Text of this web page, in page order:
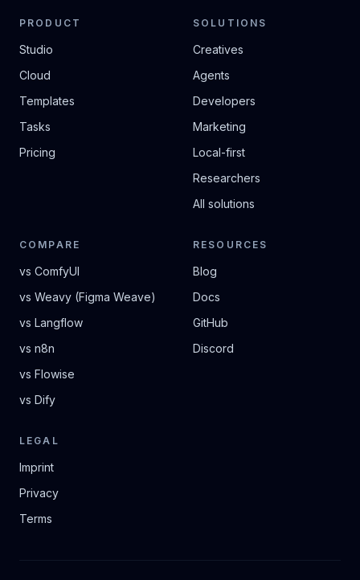
PRODUCT
Studio
Cloud
Templates
Tasks
Pricing
SOLUTIONS
Creatives
Agents
Developers
Marketing
Local-first
Researchers
All solutions
COMPARE
vs ComfyUI
vs Weavy (Figma Weave)
vs Langflow
vs n8n
vs Flowise
vs Dify
RESOURCES
Blog
Docs
GitHub
Discord
LEGAL
Imprint
Privacy
Terms